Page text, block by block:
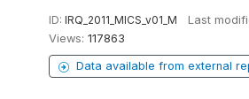
ID: IRQ_2011_MICS_v01_M Last
Views: 117863
Data available from external